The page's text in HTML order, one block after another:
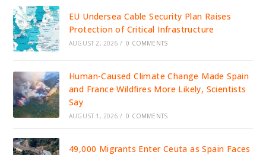
EU Undersea Cable Security Plan Raises
Protection of Critical Infrastructure
AUGUST 2, 2026 / 0 COMMENTS
Human-Caused Climate Change Made Spain
and France Wildfires More Likely, Scientists
Say
AUGUST 1, 2026 / 0 COMMENTS
49,000 Migrants Enter Ceuta as Spain Faces